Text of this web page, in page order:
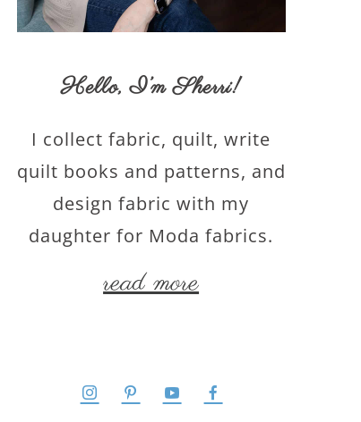
Hello,I’m Sherri!
I collect fabric, quilt, write
quilt books and patterns, and
design fabric with my
daughter for Moda fabrics.
read more